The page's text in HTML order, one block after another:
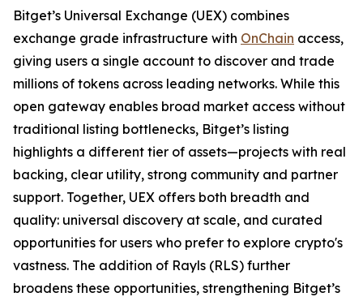
Bitget’s Universal Exchange (UEX) combines
exchange grade infrastructure with OnChain access,
giving users a single account to discover and trade
millions of tokens across leading networks. While this
open gateway enables broad market access without
traditional listing bottlenecks, Bitget’s listing
highlights a different tier of assets—projects with real
backing, clear utility, strong community and partner
support. Together, UEX offers both breadth and
quality: universal discovery at scale, and curated
opportunities for users who prefer to explore crypto's
vastness. The addition of Rayls (RLS) further
broadens these opportunities, strengthening Bitget’s